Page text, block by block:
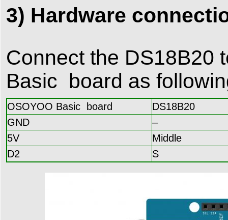
3) Hardware
Connect the DS18B20
Basic board as
OSOYOO Basic board
DS18B20
GND
–
5V
Middle
D2
S